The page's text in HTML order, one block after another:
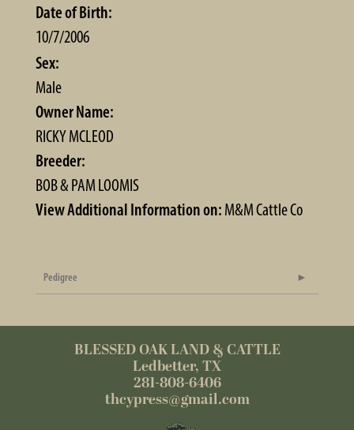
Date of Birth:
10/7/2006
Sex:
Male
Owner Name:
RICKY MCLEOD
Breeder:
BOB & PAM LOOMIS
View Additional Information on:M&M Cattle Co
Pedigree
BLESSED OAK LAND & CATTLE
Ledbetter, TX
281-808-6406
thcypress@gmail.com